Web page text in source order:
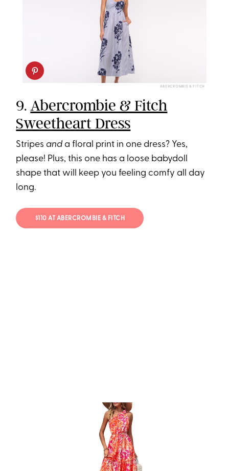
ABERCROMBIE & FITCH
9.Abercrombie & Fitch
Sweetheart Dress
Stripes and a floral print in one dress? Yes,
please! Plus, this one has a loose babydoll
shape that will keep you feeling comfy all day
long.
$110 AT ABERCROMBIE & FITCH